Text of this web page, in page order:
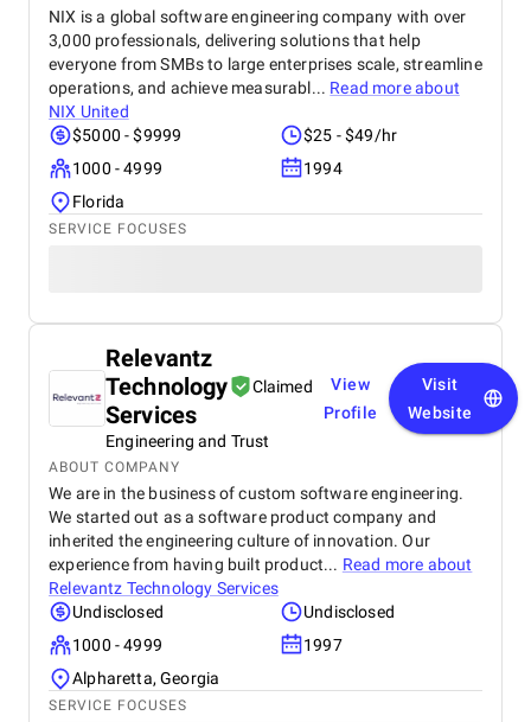
NIX is a global software engineering company with over
3,000 professionals, delivering solutions that help
everyone from SMBs to large enterprises scale, streamline
operations, and achieve measurabl... Read more about
NIX United
$5000 - $9999
$25 - $49/hr
1000 - 4999
1994
Florida
SERVICE FOCUSES
Relevantz
Technology
Services
Claimed
Engineering and Trust
View
Profile
Visit
Website
ABOUT COMPANY
We are in the business of custom software engineering.
We started out as a software product company and
inherited the engineering culture of innovation. Our
experience from having built product... Read more about
Relevantz Technology Services
Undisclosed
Undisclosed
1000 - 4999
1997
Alpharetta, Georgia
SERVICE FOCUSES